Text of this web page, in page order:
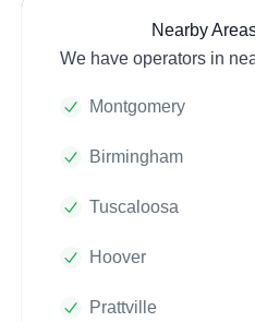
Nearby
We have operators in
Montgomery
Birmingham
Tuscaloosa
Hoover
Prattville